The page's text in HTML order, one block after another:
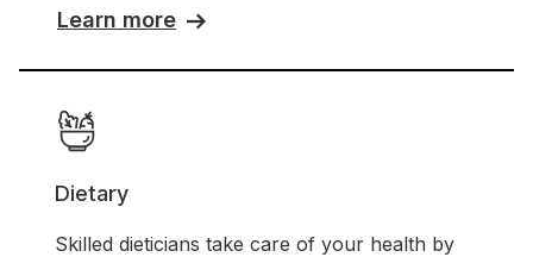
Learn more
Dietary
Skilled dieticians take care of your health by